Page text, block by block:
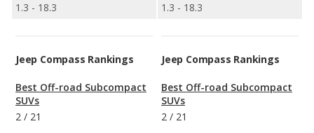
1.3 - 18.3
1.3 - 18.3
Jeep Compass Rankings
Best Off-road Subcompact
SUVs
2 / 21
Jeep Compass Rankings
Best Off-road Subcompact
SUVs
2 / 21